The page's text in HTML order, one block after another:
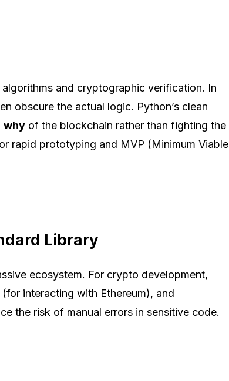
and cryptographic verification. In
obscure the actual logic. Python’s clean
why of the blockchain rather than fighting the
rapid prototyping and MVP (Minimum Viable
Library
ecosystem. For crypto development,
(for interacting with Ethereum), and
the risk of manual errors in sensitive code.